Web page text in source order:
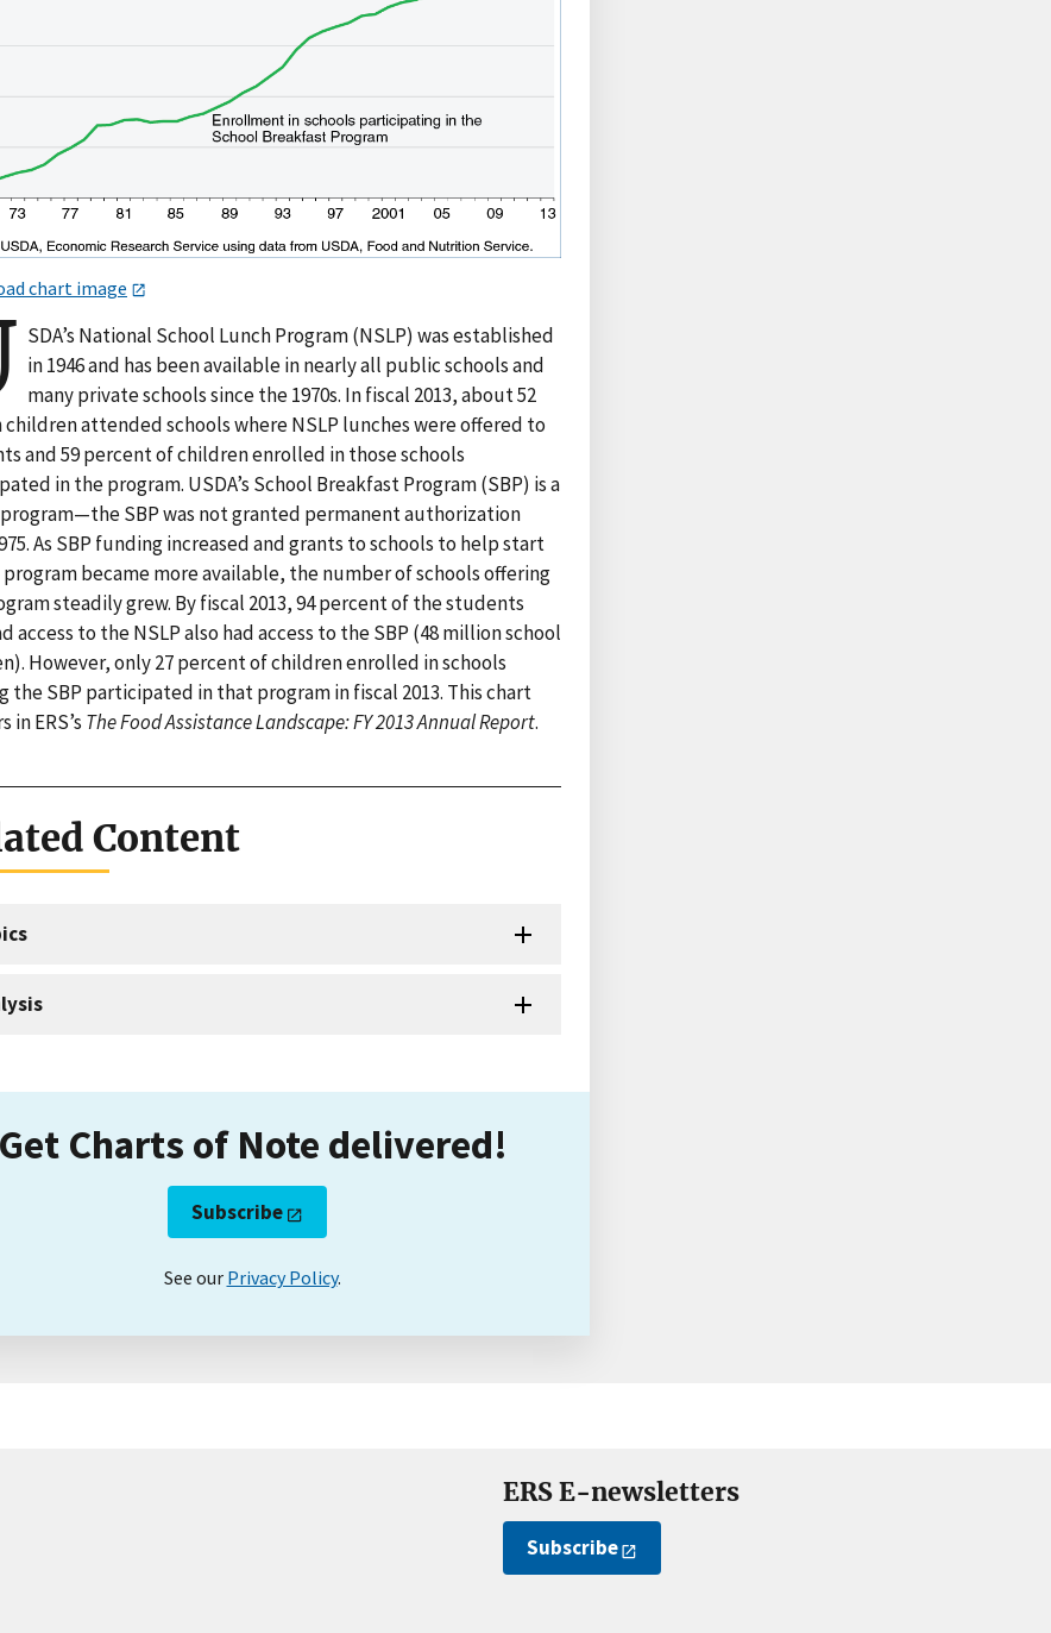
chart image
SDA’s National School Lunch Program (NSLP) was established
in 1946 and has been available in nearly all public schools and
many private schools since the 1970s. In fiscal 2013, about 52
attended schools where NSLP lunches were offered to
and 59 percent of children enrolled in those schools
in the program. USDA’s School Breakfast Program (SBP) is a
SBP was not granted permanent authorization
As SBP funding increased and grants to schools to help start
became more available, the number of schools offering
steadily grew. By fiscal 2013, 94 percent of the students
access to the NSLP also had access to the SBP (48 million school
However, only 27 percent of children enrolled in schools
the SBP participated in that program in fiscal 2013. This chart
in ERS’s The Food Assistance Landscape: FY 2013 Annual Report.
Content
Get Charts of Note delivered!
Subscribe
See our Privacy Policy.
ERS E-newsletters
Subscribe